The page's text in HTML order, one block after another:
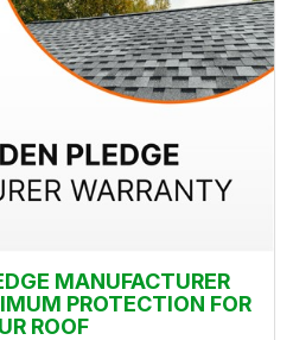
MANUFACTURER
PROTECTION FOR
ROOF